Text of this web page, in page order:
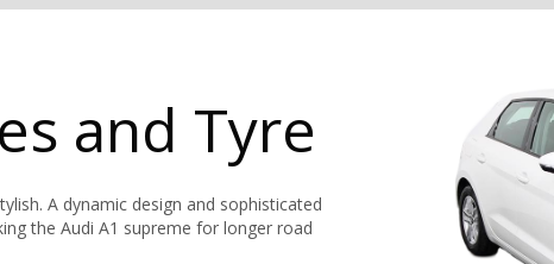
and Tyre
A dynamic design and sophisticated
the Audi A1 supreme for longer road